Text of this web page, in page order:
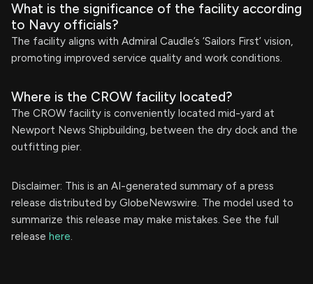
What is the significance of the facility according
to Navy officials?
The facility aligns with Admiral Caudle’s ‘Sailors First’ vision,
promoting improved service quality and work conditions.
Where is the CROW facility located?
The CROW facility is conveniently located mid-yard at
Newport News Shipbuilding, between the dry dock and the
outfitting pier.
Disclaimer: This is an AI-generated summary of a press
release distributed by GlobeNewswire. The model used to
summarize this release may make mistakes. See the full
release here.